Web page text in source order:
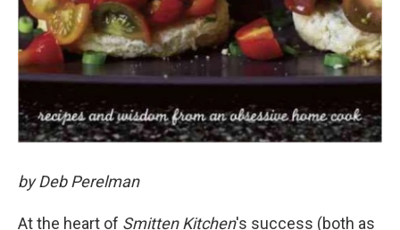
by Deb Perelman
At the heart of Smitten Kitchen's success (both as